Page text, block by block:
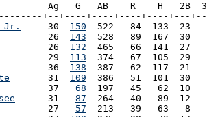
Ag   G   AB    R    H   2B  3B
+--+----+----+----+----+---
Jr.
     30
150
522   84  133  23
26
143
528   89  167  30
26
132
465   66  141  27
29
113
374   67  105  29
36
138
387   62  117  21
       31
109
386   51  101  30
37
68
197   45   62  10
      31
87
264   40   89  12
27
57
213   39   63   8